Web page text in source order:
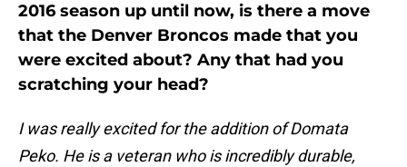
2016 season up until now, is there a move
that the Denver Broncos made that you
were excited about? Any that had you
scratching your head?
I was really excited for the addition of Domata
Peko. He is a veteran who is incredibly durable,